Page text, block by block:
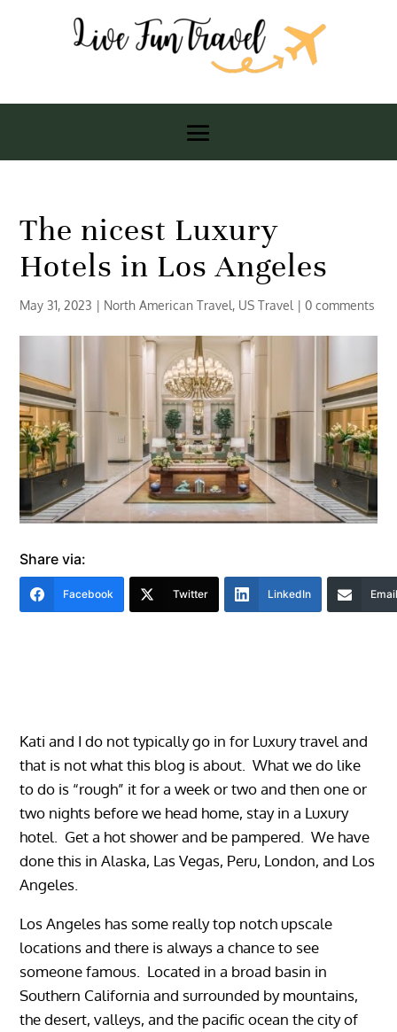
The nicest Luxury
Hotels in Los Angeles
May 31, 2023 | North American Travel, US Travel |0 comments
Share via:
Facebook Twitter LinkedIn
Kati and I do not typically go in for Luxury travel and
that is not what this blog is about. What we do like
to do is “rough” it for a week or two and then one or
two nights before we head home, stay in a Luxury
hotel. Get a hot shower and be pampered. We have
done this in Alaska, Las Vegas, Peru, London, and Los
Angeles.
Los Angeles has some really top notch upscale
locations and there is always a chance to see
someone famous. Located in a broad basin in
Southern California and surrounded by mountains,
the desert, valleys, and the pacific ocean the city of